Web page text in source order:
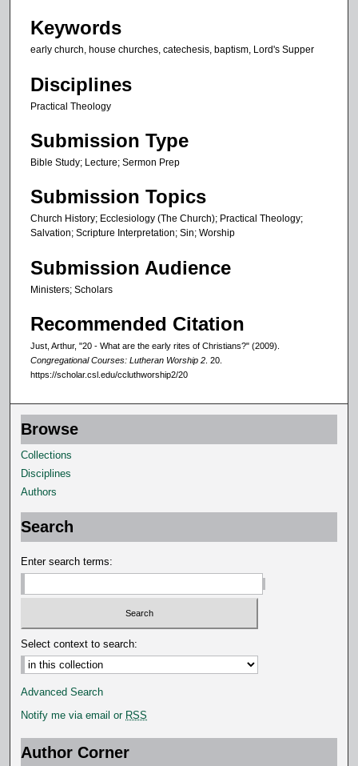
2
s
e
c
o
d
s
Keywords
early church, house churches, catechesis, baptism, Lord's Supper
Disciplines
Practical Theology
Submission Type
Bible Study; Lecture; Sermon Prep
Submission Topics
Church History; Ecclesiology (The Church); Practical Theology;
Salvation; Scripture Interpretation; Sin; Worship
Submission Audience
Ministers; Scholars
Recommended Citation
Just, Arthur, "20 - What are the early rites of Christians?" (2009).
Congregational Courses: Lutheran Worship 2 . 20.
https://scholar.csl.edu/ccluthworship2/20
Browse
Collections
Disciplines
Authors
Search
Enter search terms:
Select context to search:
Advanced Search
Notify me via email or RSS
Author Corner